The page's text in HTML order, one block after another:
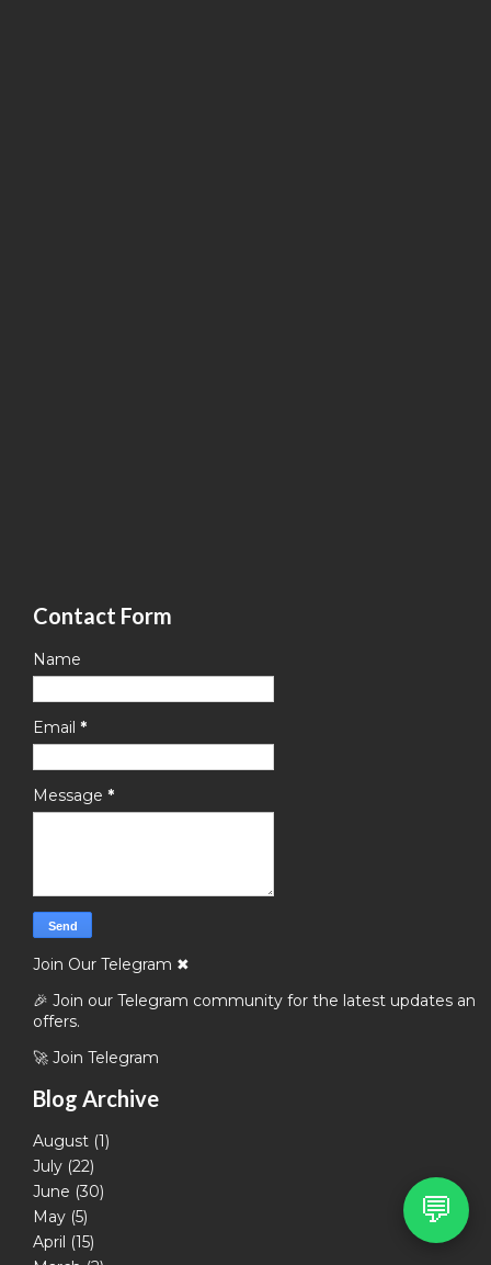
Contact Form
Name
Email *
Message *
Join Our Telegram ✖
🎉 Join our Telegram community for the latest updates and
offers.
🚀 Join Telegram
Blog Archive
August (1)
July (22)
June (30)
May (5)
April (15)
💬